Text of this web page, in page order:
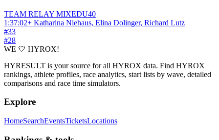
TEAM RELAY MIXEDU40
1:37:02+ Katharina Niehaus, Elina Dolinger, Richard Lutz
#33
#28
WE 💛 HYROX!
HYRESULT is your source for all HYROX data. Find HYROX
rankings, athlete profiles, race analytics, start lists by wave, detailed
comparisons and race time simulators.
Explore
HomeSearchEventsTicketsLocations